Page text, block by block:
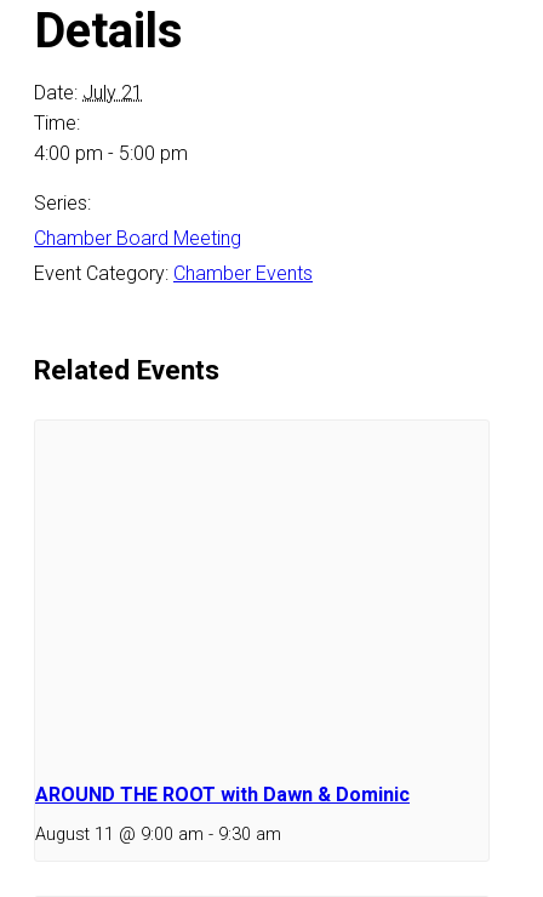
Details
Date: July 21
Time:
4:00 pm - 5:00 pm
Series:
Chamber Board Meeting
Event Category: Chamber Events
Related Events
AROUND THE ROOT with Dawn & Dominic
August 11 @ 9:00 am - 9:30 am